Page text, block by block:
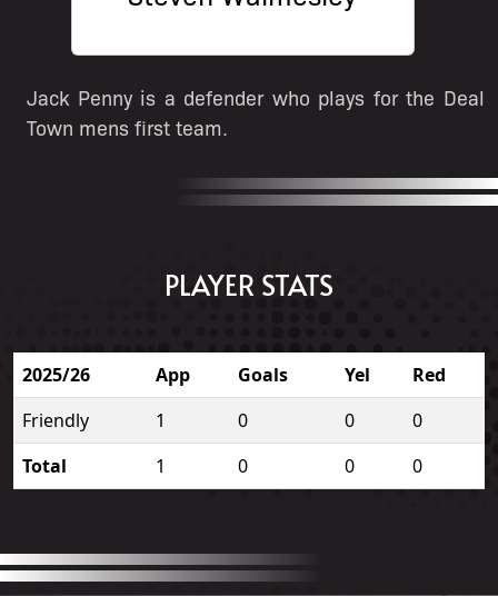
Jack Penny is a defender who plays for the Deal
Town mens first team.
PLAYER STATS
2025/26 App Goals Yel
Red
Friendly
1 0 0
0
Total
1 0 0 0